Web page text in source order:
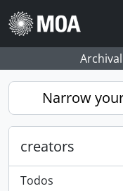
Skip to main content
Narrow
creators
Todos